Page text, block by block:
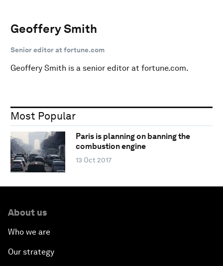
Geoffery Smith
Senior editor at fortune.com
Geoffery Smith is a senior editor at fortune.com.
Most Popular
Paris is planning on banning the
combustion engine
13 Oct 2017
About us
Who we are
Our strategy